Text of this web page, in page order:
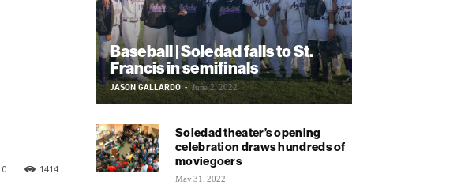
1414
0
Baseball | Soledad falls to St.
Francis in semifinals
JASON GALLARDO - June 2, 2022
Soledad theater’s opening
celebration draws hundreds of
moviegoers
May 31, 2022